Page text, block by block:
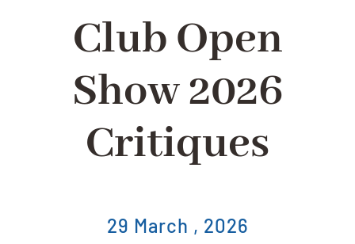
Club Open
Show 2026
Critiques
29 March , 2026